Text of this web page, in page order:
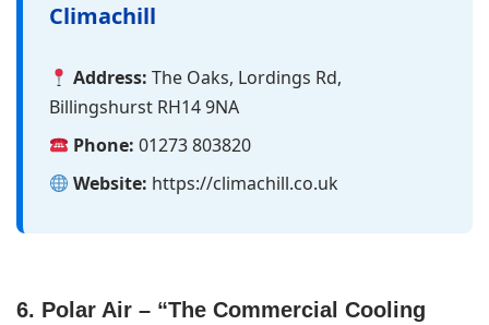
Climachill
Address: The Oaks, Lordings Rd,
Billingshurst RH14 9NA
Phone: 01273 803820
Website: https://climachill.co.uk
6. Polar Air – “The Commercial Cooling